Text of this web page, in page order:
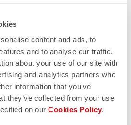
content and ads, to
and to analyse our traffic.
about your use of our site with
and analytics partners who
information that you’ve
they’ve collected from your use
on our Cookies Policy.